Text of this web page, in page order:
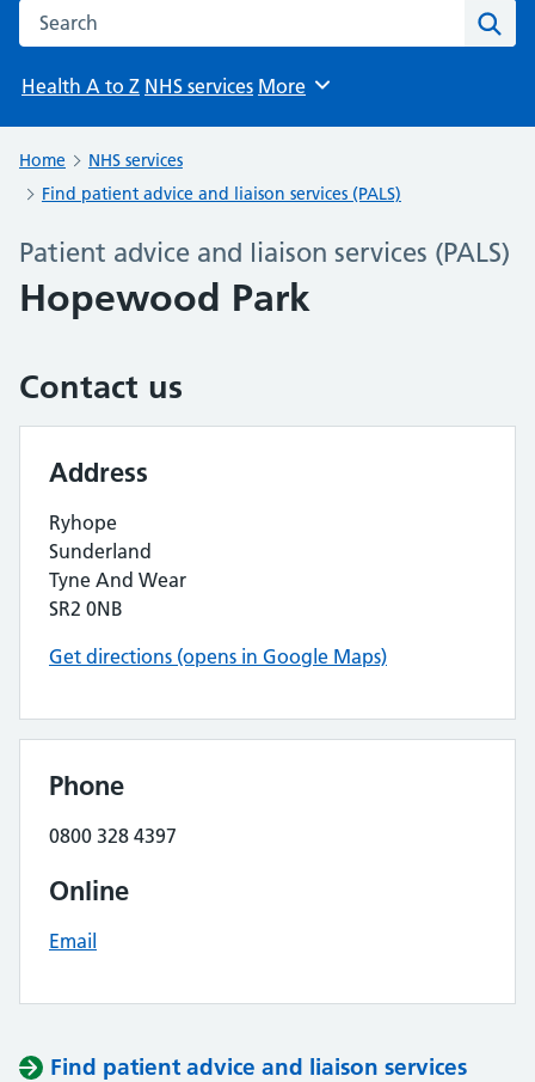
Search the NHS website
Health A to Z NHS services Browse
More
Home
NHS services
Find patient advice and liaison services (PALS)
Patient advice and liaison services (PALS)
Hopewood Park
Contact us
Address
Ryhope
Sunderland
Tyne And Wear
SR2 0NB
Get directions (opens in Google Maps)
Phone
0800 328 4397
Online
Email
Find patient advice and liaison services